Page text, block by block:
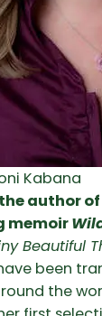
Kabana
author of
memoir
Beautiful
been
the